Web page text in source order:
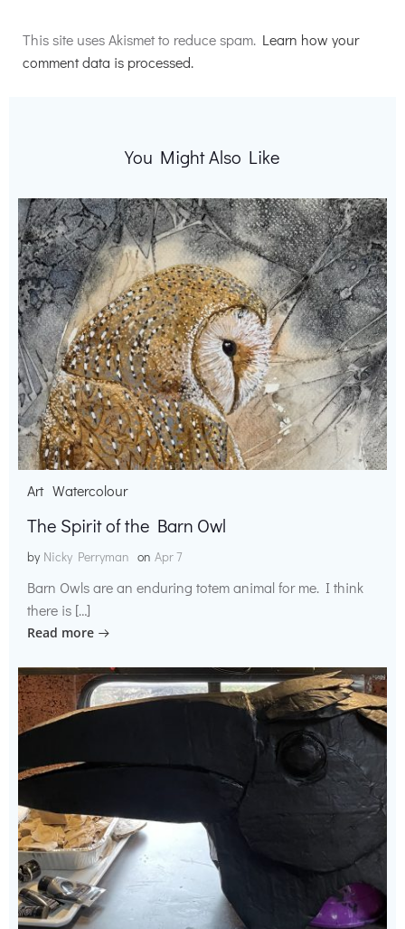
This site uses Akismet to reduce spam. Learn how your
comment data is processed.
You Might Also Like
Art Watercolour
The Spirit of the Barn Owl
by Nicky Perryman on Apr 7
Barn Owls are an enduring totem animal for me. I think
there is […]
Read more